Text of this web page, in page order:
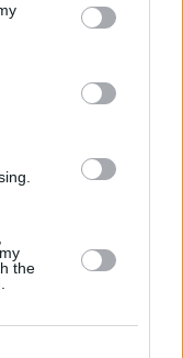
the
a pair of
2022, simply